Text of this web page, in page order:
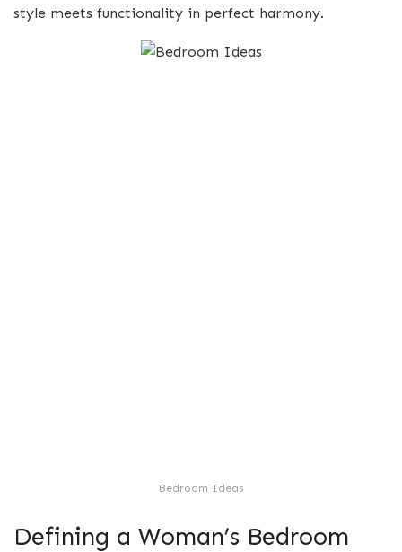
style meets functionality in perfect harmony.
Bedroom Ideas
Defining a Woman’s Bedroom